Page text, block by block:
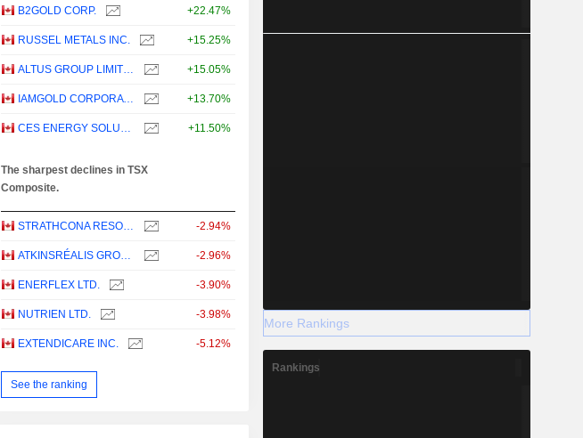
B2GOLD CORP. +22.47%
RUSSEL METALS INC. +15.25%
ALTUS GROUP LIMITED +15.05%
IAMGOLD CORPORATION +13.70%
CES ENERGY SOLUTIONS CORP. +11.50%
The sharpest declines in TSX
Composite.
STRATHCONA RESOURCES LTD. -2.94%
ATKINSRÉALIS GROUP INC. -2.96%
ENERFLEX LTD. -3.90%
NUTRIEN LTD. -3.98%
EXTENDICARE INC. -5.12%
See the ranking
More Rankings
Rankings